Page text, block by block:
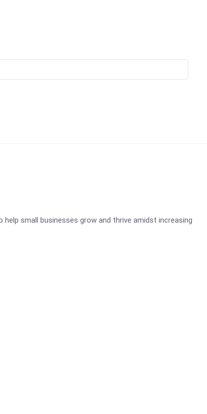
small businesses grow and thrive amidst increasing